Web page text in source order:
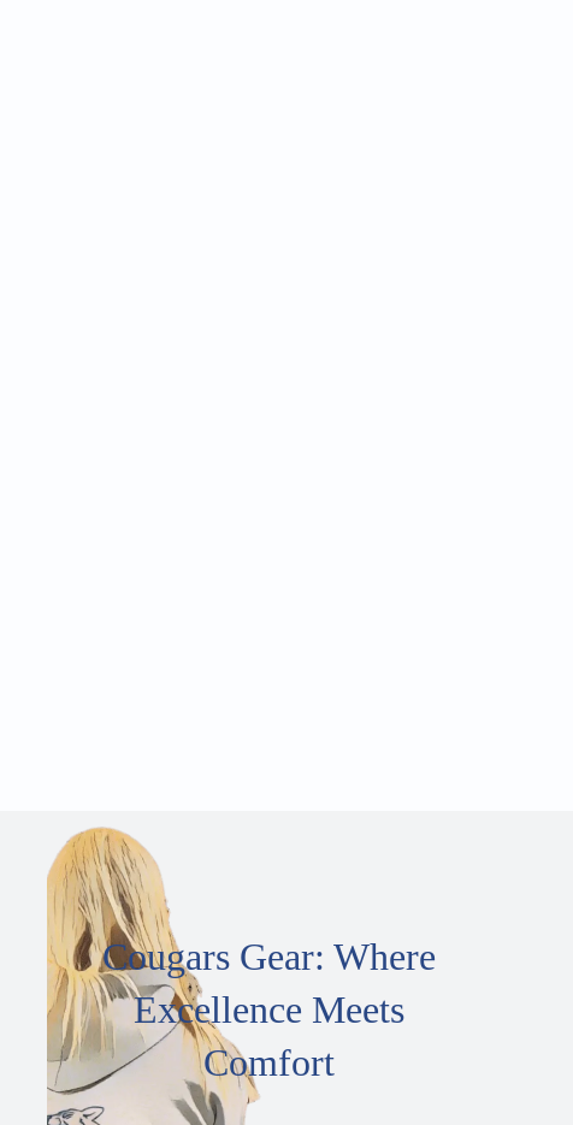
Cougars Gear: Where
Excellence Meets
Comfort